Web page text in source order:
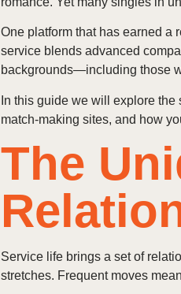
One platform that has earned a
service blends advanced
backgrounds—including those
In this guide we will explore
match‑making sites, and how
The
Service life brings a set of
stretches. Frequent moves